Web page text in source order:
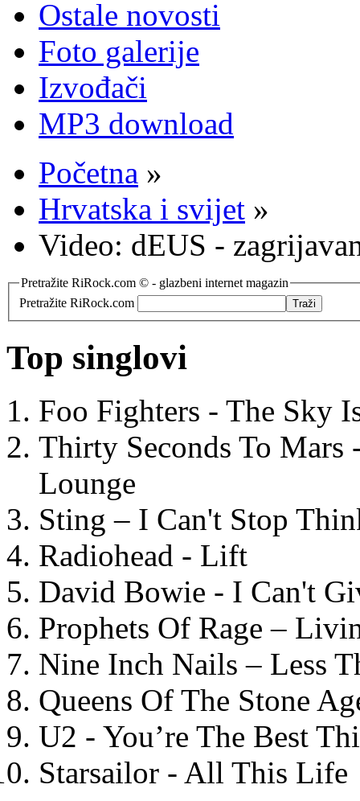
Ostale novosti
Foto galerije
Izvođači
MP3 download
Početna »
Hrvatska i svijet »
Video: dEUS -
Pretražite RiRock.com © - glazbeni internet magazin
Pretražite RiRock.com
Top singlovi
Foo Fighters - The Sky
Thirty Seconds To
Lounge
Sting – I Can't Stop
Radiohead - Lift
David Bowie - I Can't
Prophets Of Rage –
Nine Inch Nails – Less
Queens Of The Stone
U2 - You’re The Best
Starsailor - All This Life